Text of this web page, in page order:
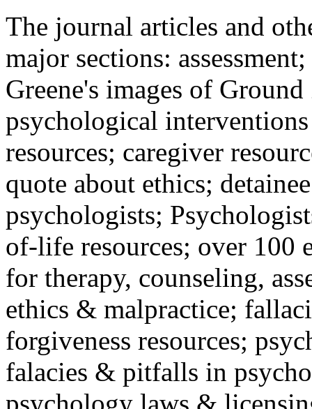
The journal articles and
major sections:
Greene's images of
psychological
resources; caregiver
quote about ethics;
psychologists;
of-life resources; over 100
for therapy, counseling,
ethics & malpractice;
forgiveness resources;
falacies & pitfalls in